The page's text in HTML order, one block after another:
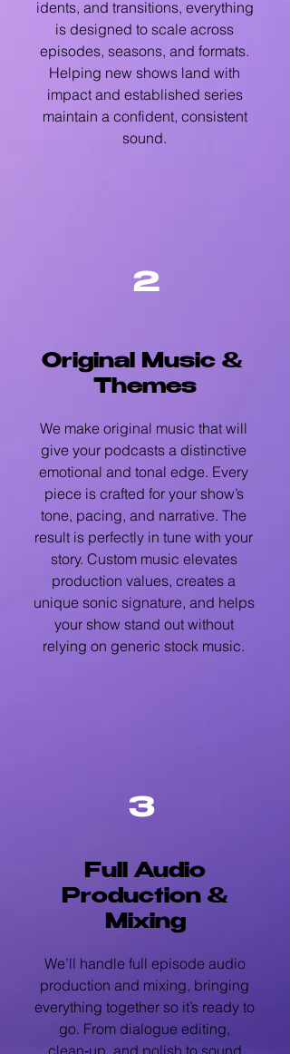
idents, and transitions, everything
is designed to scale across
episodes, seasons, and formats.
Helping new shows land with
impact and established series
maintain a confident, consistent
sound.
2
Original Music &
Themes
We make original music that will
give your podcasts a distinctive
emotional and tonal edge. Every
piece is crafted for your show’s
tone, pacing, and narrative. The
result is perfectly in tune with your
story. Custom music elevates
production values, creates a
unique sonic signature, and helps
your show stand out without
relying on generic stock music.
3
Full Audio
Production &
Mixing
We’ll handle full episode audio
production and mixing, bringing
everything together so it’s ready to
go. From dialogue editing,
clean‑up, and polish to sound